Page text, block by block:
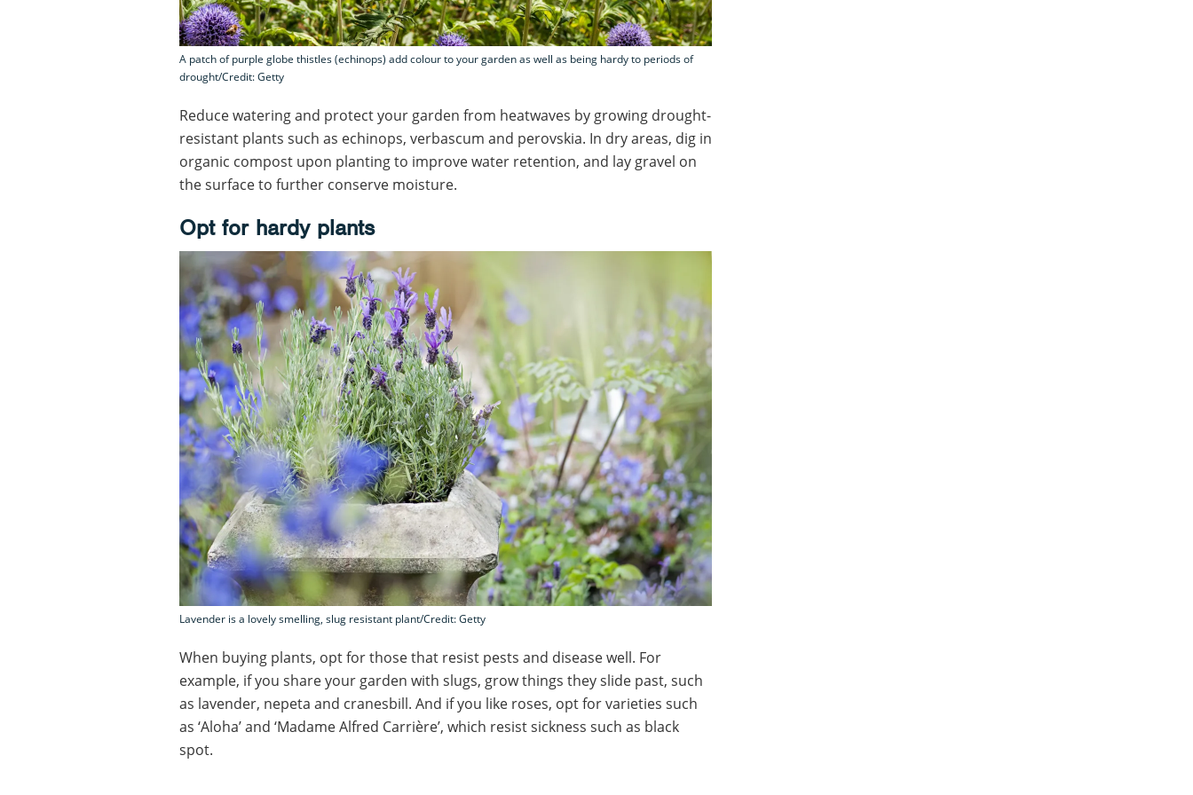
A patch of purple globe thistles (echinops) add colour to your garden as well as being hardy to periods of
drought/Credit: Getty
Reduce watering and protect your garden from heatwaves by growing drought-
resistant plants such as echinops, verbascum and perovskia. In dry areas, dig in
organic compost upon planting to improve water retention, and lay gravel on
the surface to further conserve moisture.
Opt for hardy plants
Lavender is a lovely smelling, slug resistant plant/Credit: Getty
When buying plants, opt for those that resist pests and disease well. For
example, if you share your garden with slugs, grow things they slide past, such
as lavender, nepeta and cranesbill. And if you like roses, opt for varieties such
as ‘Aloha’ and ‘Madame Alfred Carrière’, which resist sickness such as black
spot.